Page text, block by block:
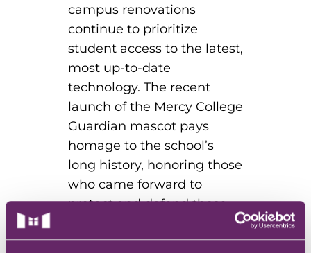
campus renovations
continue to prioritize
student access to the latest,
most up-to-date
technology. The recent
launch of the Mercy College
Guardian mascot pays
homage to the school’s
long history, honoring those
who came forward to
protect and defend those
underserved and under-